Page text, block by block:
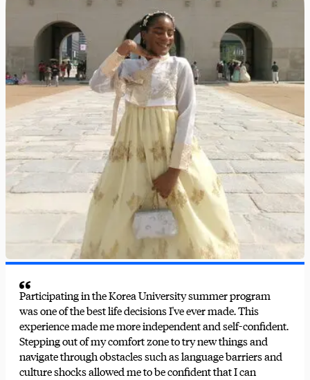
Participating in the Korea University summer program
was one of the best life decisions I've ever made. This
experience made me more independent and self-confident.
Stepping out of my comfort zone to try new things and
navigate through obstacles such as language barriers and
culture shocks allowed me to be confident that I can